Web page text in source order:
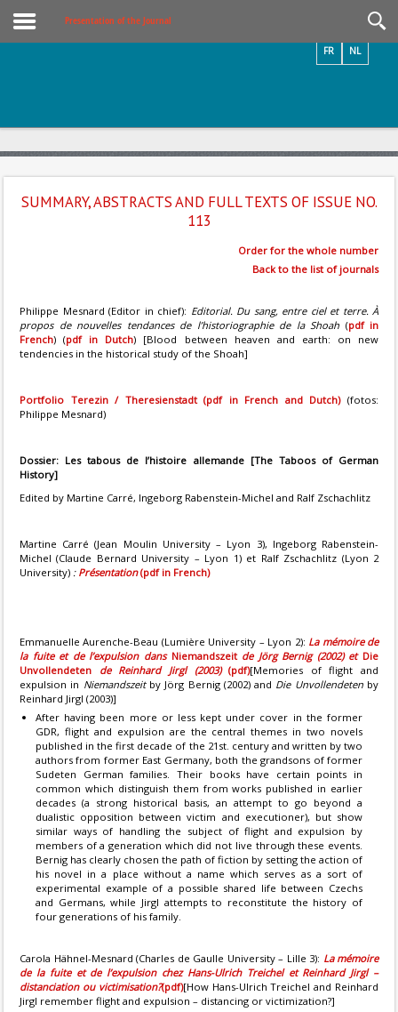
Presentation of the Journal
NL
FR
SUMMARY, ABSTRACTS AND FULL TEXTS OF ISSUE NO.
113
Order for the whole number
Back to the list of journals
Philippe Mesnard (Editor in chief): Editorial. Du sang, entre ciel et terre. À
propos de nouvelles tendances de l’historiographie de la Shoah (pdf in
French) (pdf in Dutch) [Blood between heaven and earth: on new
tendencies in the historical study of the Shoah]
Portfolio Terezin / Theresienstadt (pdf in French and Dutch)(fotos:
Philippe Mesnard)
Dossier: Les tabous de l’histoire allemande [The Taboos of German
History]
Edited by Martine Carré, Ingeborg Rabenstein-Michel and Ralf Zschachlitz
Martine Carré (Jean Moulin University – Lyon 3), Ingeborg Rabenstein-
Michel (Claude Bernard University – Lyon 1) et Ralf Zschachlitz (Lyon 2
University) : Présentation(pdf in French)
Emmanuelle Aurenche-Beau (Lumière University – Lyon 2): La mémoire de
la fuite et de l’expulsion dans Niemandszeitde Jörg Bernig (2002) et Die
Unvollendeten de Reinhard Jirgl (2003)(pdf)[Memories of flight and
expulsion in Niemandszeit by Jörg Bernig (2002) and Die Unvollendetenby
Reinhard Jirgl (2003)]
After having been more or less kept under cover in the former
GDR, flight and expulsion are the central themes in two novels
published in the first decade of the 21st. century and written by two
authors from former East Germany, both the grandsons of former
Sudeten German families. Their books have certain points in
common which distinguish them from works published in earlier
decades (a strong historical basis, an attempt to go beyond a
dualistic opposition between victim and executioner), but show
similar ways of handling the subject of flight and expulsion by
members of a generation which did not live through these events.
Bernig has clearly chosen the path of fiction by setting the action of
his novel in a place without a name which serves as a sort of
experimental example of a possible shared life between Czechs
and Germans, while Jirgl attempts to reconstitute the history of
four generations of his family.
Carola Hähnel-Mesnard (Charles de Gaulle University – Lille 3): La mémoire
de la fuite et de l’expulsion chez Hans-Ulrich Treichel et Reinhard Jirgl –
distanciation ou victimisation?(pdf)[How Hans-Ulrich Treichel and Reinhard
Jirgl remember flight and expulsion – distancing or victimization?]